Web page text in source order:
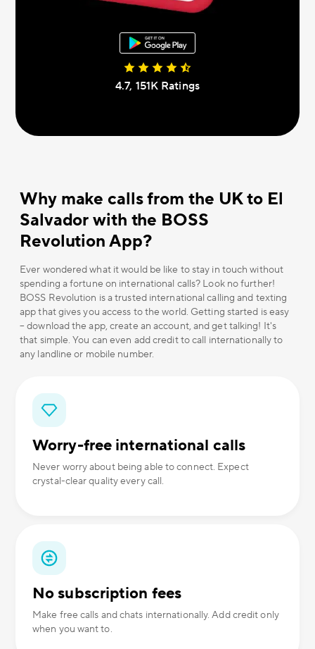
4.7, 151К Ratings
Why make calls from the UK to El
Salvador with the BOSS
Revolution App?
Ever wondered what it would be like to stay in touch without
spending a fortune on international calls? Look no further!
BOSS Revolution is a trusted international calling and texting
app that gives you access to the world. Getting started is easy
– download the app, create an account, and get talking! It's
that simple. You can even add credit to call internationally to
any landline or mobile number.
Worry-free international calls
Never worry about being able to connect. Expect
crystal-clear quality every call.
No subscription fees
Make free calls and chats internationally. Add credit only
when you want to.